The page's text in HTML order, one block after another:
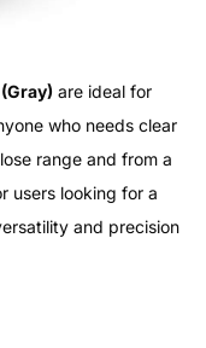
are ideal for
who needs clear
range and from a
users looking for a
and precision